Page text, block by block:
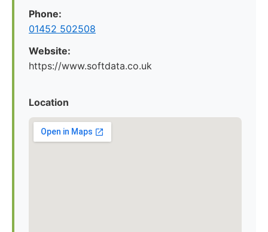
Phone:
01452 502508
Website:
https://www.softdata.co.uk
Location